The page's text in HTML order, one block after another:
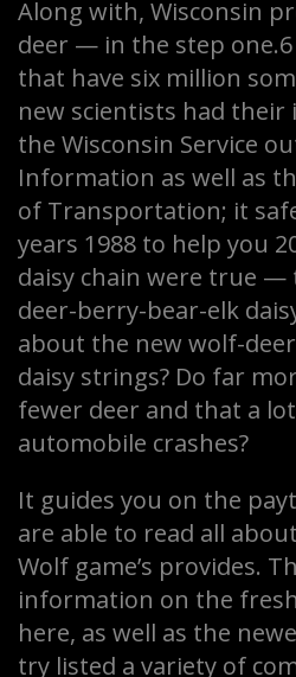
Along with, Wisconsin
deer — in the step
that have six million
new scientists had
the Wisconsin Service
Information as well as
of Transportation; it
years 1988 to help you
daisy chain were true
deer-berry-bear-elk
about the new wolf-
daisy strings? Do far
fewer deer and that a
automobile crashes?
It guides you on the
are able to read all
Wolf game’s provides.
information on the
here, as well as the
try listed a variety of